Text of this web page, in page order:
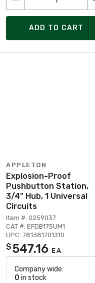
ADD TO CART
APPLETON
Explosion-Proof
Pushbutton Station,
3/4" Hub, 1 Universal
Circuits
Item #: 0259037
CAT #: EFDB175UM1
UPC: 781381701310
$547.16 EA
Company wide:
0 in stock